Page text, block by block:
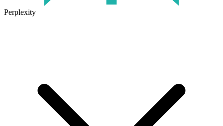
Perplexity